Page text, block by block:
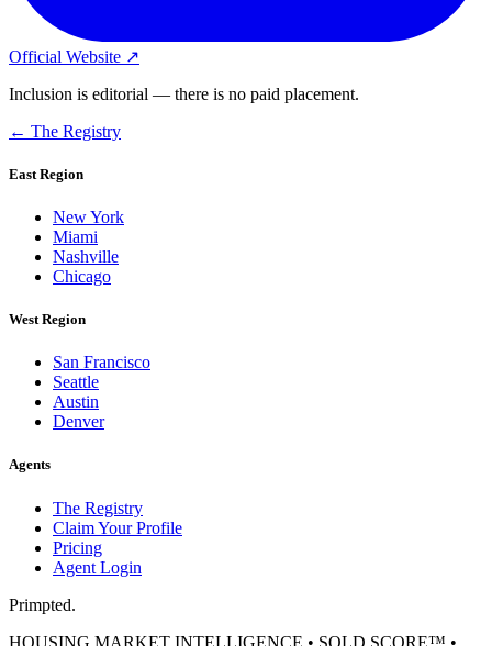
Official Website ↗
Inclusion is editorial — there is no paid placement.
← The Registry
East Region
New York
Miami
Nashville
Chicago
West Region
San Francisco
Seattle
Austin
Denver
Agents
The Registry
Claim Your Profile
Pricing
Agent Login
Primpted.
HOUSING MARKET INTELLIGENCE • SOLD SCORE™ •